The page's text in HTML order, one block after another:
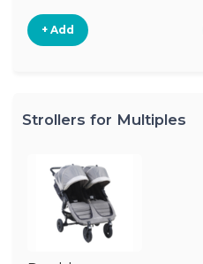
+ Add
Strollers for Multiples